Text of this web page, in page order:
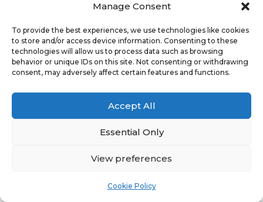
Manage Consent
To provide the best experiences, we use technologies like cookies
to store and/or access device information. Consenting to these
technologies will allow us to process data such as browsing
behavior or unique IDs on this site. Not consenting or withdrawing
consent, may adversely affect certain features and functions.
Accept All
Essential Only
View preferences
Cookie Policy